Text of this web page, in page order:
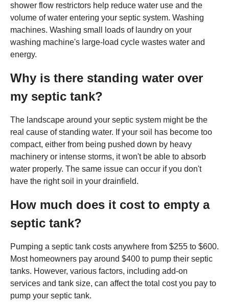
shower flow restrictors help reduce water use and the
volume of water entering your septic system. Washing
machines. Washing small loads of laundry on your
washing machine's large-load cycle wastes water and
energy.
Why is there standing water over
my septic tank?
The landscape around your septic system might be the
real cause of standing water. If your soil has become too
compact, either from being pushed down by heavy
machinery or intense storms, it won't be able to absorb
water properly. The same issue can occur if you don't
have the right soil in your drainfield.
How much does it cost to empty a
septic tank?
Pumping a septic tank costs anywhere from $255 to $600.
Most homeowners pay around $400 to pump their septic
tanks. However, various factors, including add-on
services and tank size, can affect the total cost you pay to
pump your septic tank.